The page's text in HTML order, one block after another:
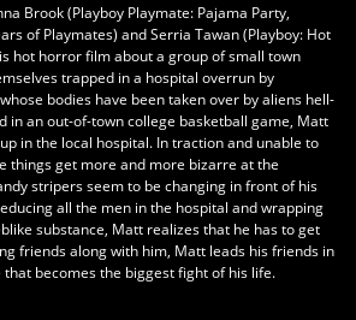
Brook (Playboy Playmate: Pajama Party,
of Playmates) and Serria Tawan (Playboy: Hot
hot horror film about a group of small town
trapped in a hospital overrun by
bodies have been taken over by aliens hell-
in an out-of-town college basketball game, Matt
in the local hospital. In traction and unable to
things get more and more bizarre at the
stripers seem to be changing in front of his
all the men in the hospital and wrapping
substance, Matt realizes that he has to get
friends along with him, Matt leads his friends in
becomes the biggest fight of his life.